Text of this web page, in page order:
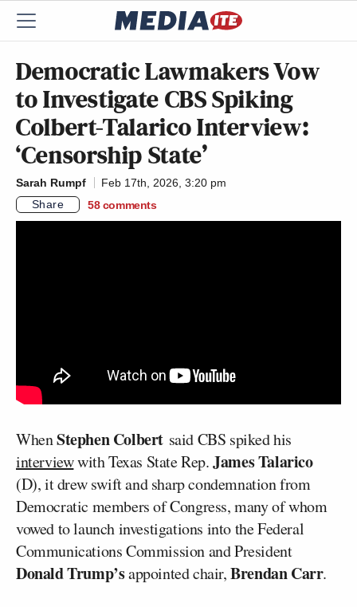
Democratic Lawmakers Vow
to Investigate CBS Spiking
Colbert-Talarico Interview:
‘Censorship State’
Sarah Rumpf
Feb 17th, 2026, 3:20 pm
Share
58 comments
WhenStephen Colbert said CBS spiked his
interviewwith Texas State Rep.James Talarico
(D), it drew swift and sharp condemnation from
Democratic members of Congress, many of whom
vowed to launch investigations into the Federal
Communications Commission and President
Donald Trump’sappointed chair,Brendan Carr.